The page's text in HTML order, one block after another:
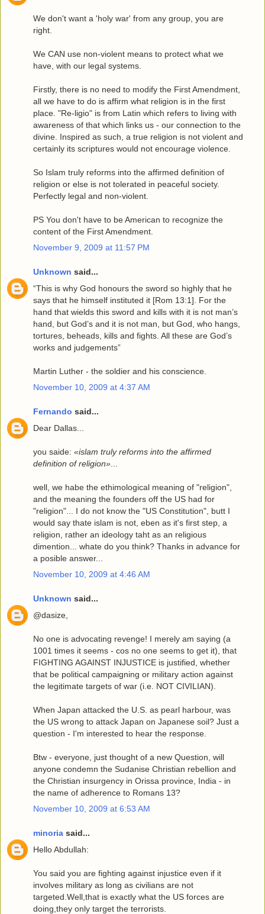
We don't want a 'holy war' from any group, you are
right.
We CAN use non-violent means to protect what we
have, with our legal systems.
Firstly, there is no need to modify the First Amendment,
all we have to do is affirm what religion is in the first
place. "Re-ligio" is from Latin which refers to living with
awareness of that which links us - our connection to the
divine. Inspired as such, a true religion is not violent and
certainly its scriptures would not encourage violence.
So Islam truly reforms into the affirmed definition of
religion or else is not tolerated in peaceful society.
Perfectly legal and non-violent.
PS You don't have to be American to recognize the
content of the First Amendment.
November 9, 2009 at 11:57 PM
Unknown said...
“This is why God honours the sword so highly that he
says that he himself instituted it [Rom 13:1]. For the
hand that wields this sword and kills with it is not man’s
hand, but God’s and it is not man, but God, who hangs,
tortures, beheads, kills and fights. All these are God’s
works and judgements”
Martin Luther - the soldier and his conscience.
November 10, 2009 at 4:37 AM
Fernando said...
Dear Dallas...
you saide: «islam truly reforms into the affirmed
definition of religion»
well, we habe the ethimological meaning of "religion",
and the meaning the founders off the US had for
"religion"... I do not know the "US Constitution", butt I
would say thate islam is not, eben as it's first step, a
religion, rather an ideology taht as an religious
dimention... whate do you think? Thanks in advance for
a posible answer...
November 10, 2009 at 4:46 AM
Unknown said...
@dasize,
No one is advocating revenge! I merely am saying (a
1001 times it seems - cos no one seems to get it), that
FIGHTING AGAINST INJUSTICE is justified, whether
that be political campaigning or military action against
the legitimate targets of war (i.e. NOT CIVILIAN).
When Japan attacked the U.S. as pearl harbour, was
the US wrong to attack Japan on Japanese soil? Just a
question - I'm interested to hear the response.
Btw - everyone, just thought of a new Question, will
anyone condemn the Sudanise Christian rebellion and
the Christian insurgency in Orissa province, India - in
the name of adherence to Romans 13?
November 10, 2009 at 6:53 AM
minoria said...
Hello Abdullah:
You said you are fighting against injustice even if it
involves military as long as civilians are not
targeted.Well,that is exactly what the US forces are
doing,they only target the terrorists.